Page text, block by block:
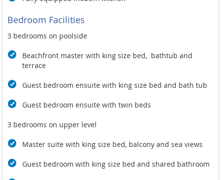
Bedroom Facilities
3 bedrooms on poolside
Beachfront master with king size bed, bathtub and
terrace
Guest bedroom ensuite with king size bed and bath tub
Guest bedroom ensuite with twin beds
3 bedrooms on upper level
Master suite with king size bed, balcony and sea views
Guest bedroom with king size bed and shared bathroom